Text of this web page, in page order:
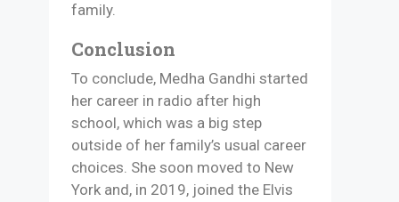
family.
Conclusion
To conclude, Medha Gandhi started
her career in radio after high
school, which was a big step
outside of her family’s usual career
choices. She soon moved to New
York and, in 2019, joined the Elvis